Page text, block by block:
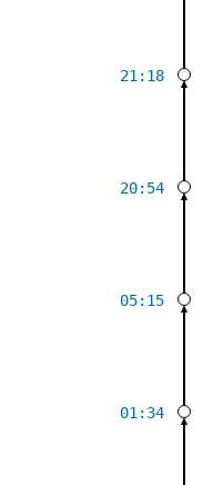
21:18
20:54
05:15
01:34